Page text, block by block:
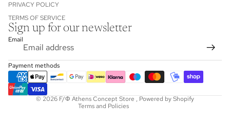
PRIVACY POLICY
TERMS OF SERVICE
Sign up for our newsletter
Email
Payment methods
© 2026 F/Φ Athens Concept Store , Powered by Shopify
Terms and Policies
Refund policy
Privacy policy
Terms of service
Shipping policy